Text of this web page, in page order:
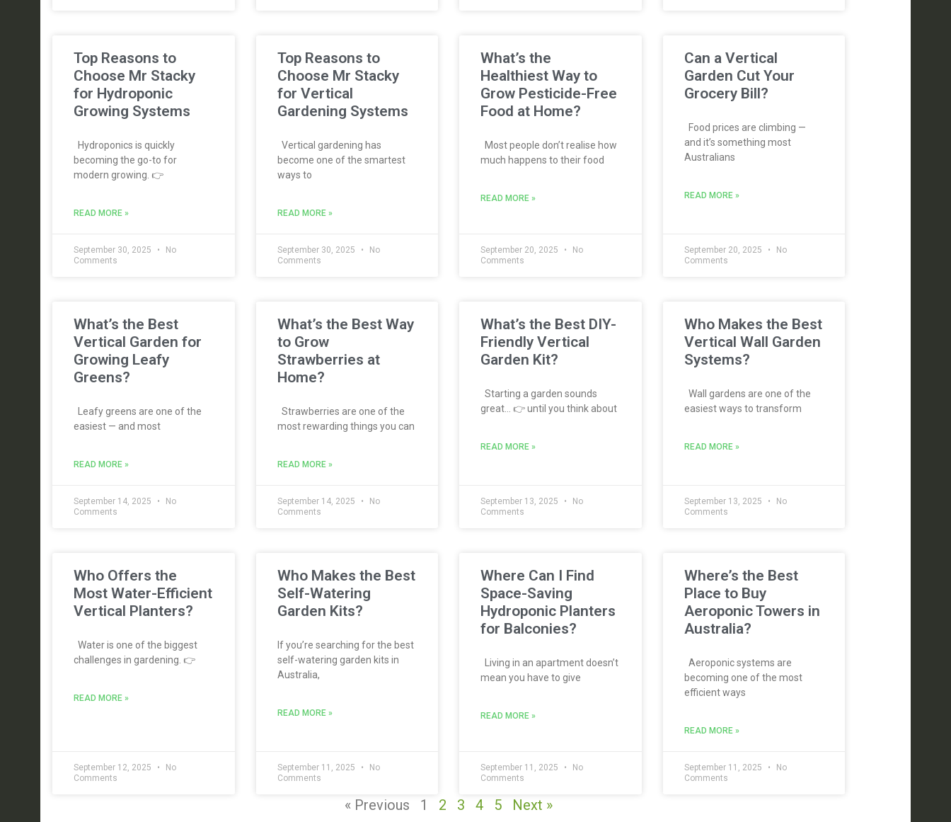
Top Reasons to
Choose Mr Stacky
for Hydroponic
Growing Systems
Hydroponics is quickly
becoming the go-to for
modern growing. 👉
READ MORE »
September 30, 2025
No
Comments
Top Reasons to
Choose Mr Stacky
for Vertical
Gardening Systems
Vertical gardening has
become one of the smartest
ways to
READ MORE »
September 30, 2025
No
Comments
What’s the
Healthiest Way to
Grow Pesticide-Free
Food at Home?
Most people don’t realise how
much happens to their food
READ MORE »
September 20, 2025
No
Comments
Can a Vertical
Garden Cut Your
Grocery Bill?
Food prices are climbing —
and it’s something most
Australians
READ MORE »
September 20, 2025
No
Comments
What’s the Best
Vertical Garden for
Growing Leafy
Greens?
Leafy greens are one of the
easiest — and most
READ MORE »
September 14, 2025
No
Comments
What’s the Best Way
to Grow
Strawberries at
Home?
Strawberries are one of the
most rewarding things you can
READ MORE »
September 14, 2025
No
Comments
What’s the Best DIY-
Friendly Vertical
Garden Kit?
Starting a garden sounds
great… 👉 until you think about
READ MORE »
September 13, 2025
No
Comments
Who Makes the Best
Vertical Wall Garden
Systems?
Wall gardens are one of the
easiest ways to transform
READ MORE »
September 13, 2025
No
Comments
Who Offers the
Most Water-Efficient
Vertical Planters?
Water is one of the biggest
challenges in gardening. 👉
READ MORE »
September 12, 2025
No
Comments
Who Makes the Best
Self-Watering
Garden Kits?
If you’re searching for the best
self-watering garden kits in
Australia,
READ MORE »
September 11, 2025
No
Comments
Where Can I Find
Space-Saving
Hydroponic Planters
for Balconies?
Living in an apartment doesn’t
mean you have to give
READ MORE »
September 11, 2025
No
Comments
Where’s the Best
Place to Buy
Aeroponic Towers in
Australia?
Aeroponic systems are
becoming one of the most
efficient ways
READ MORE »
September 11, 2025
No
Comments
« Previous 1 2 3 4 5 Next »